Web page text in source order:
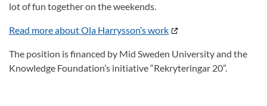
lot of fun together on the weekends.
Read more about Ola Harrysson’s work
The position is financed by Mid Sweden University and the
Knowledge Foundation’s initiative “Rekryteringar 20”.